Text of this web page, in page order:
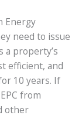
Energy
need to issue
a property’s
efficient, and
10 years. If
from
other